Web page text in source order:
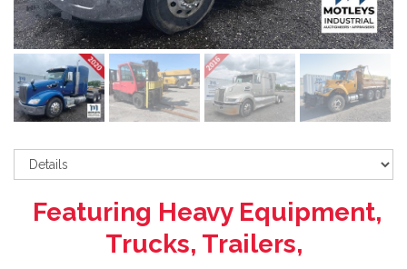
Featuring Heavy Equipment,
Trucks, Trailers,